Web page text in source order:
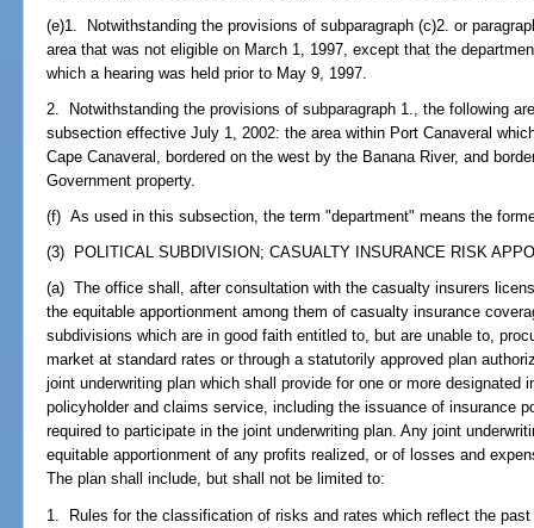
(e)1. Notwithstanding the provisions of subparagraph (c)2. or
area that was not eligible on March 1, 1997, except that the
which a hearing was held prior to May 9, 1997.
2. Notwithstanding the provisions of subparagraph 1., the following
subsection effective July 1, 2002: the area within Port Canaveral
Cape Canaveral, bordered on the west by the Banana River, and
Government property.
(f) As used in this subsection, the term "department" means the
(3) POLITICAL SUBDIVISION; CASUALTY INSURANCE RISK
(a) The office shall, after consultation with the casualty insurers
the equitable apportionment among them of casualty insurance
subdivisions which are in good faith entitled to, but are unable to,
market at standard rates or through a statutorily approved plan
joint underwriting plan which shall provide for one or more designated
policyholder and claims service, including the issuance of insurance
required to participate in the joint underwriting plan. Any joint
equitable apportionment of any profits realized, or of losses and
The plan shall include, but shall not be limited to:
1. Rules for the classification of risks and rates which reflect the